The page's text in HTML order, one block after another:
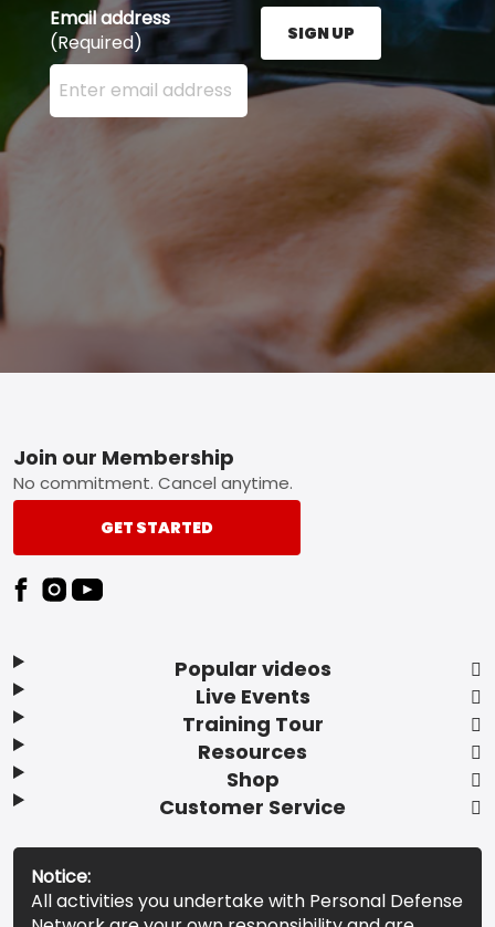
Email address
(Required)
Enter your email address here and press the Sign
SIGN UP
Footer
Popular videos
Live Events
Training Tour
Resources
Shop
Customer Service
Join our Membership
No commitment. Cancel anytime.
GET STARTED
Notice:
All activities you undertake with Personal Defense